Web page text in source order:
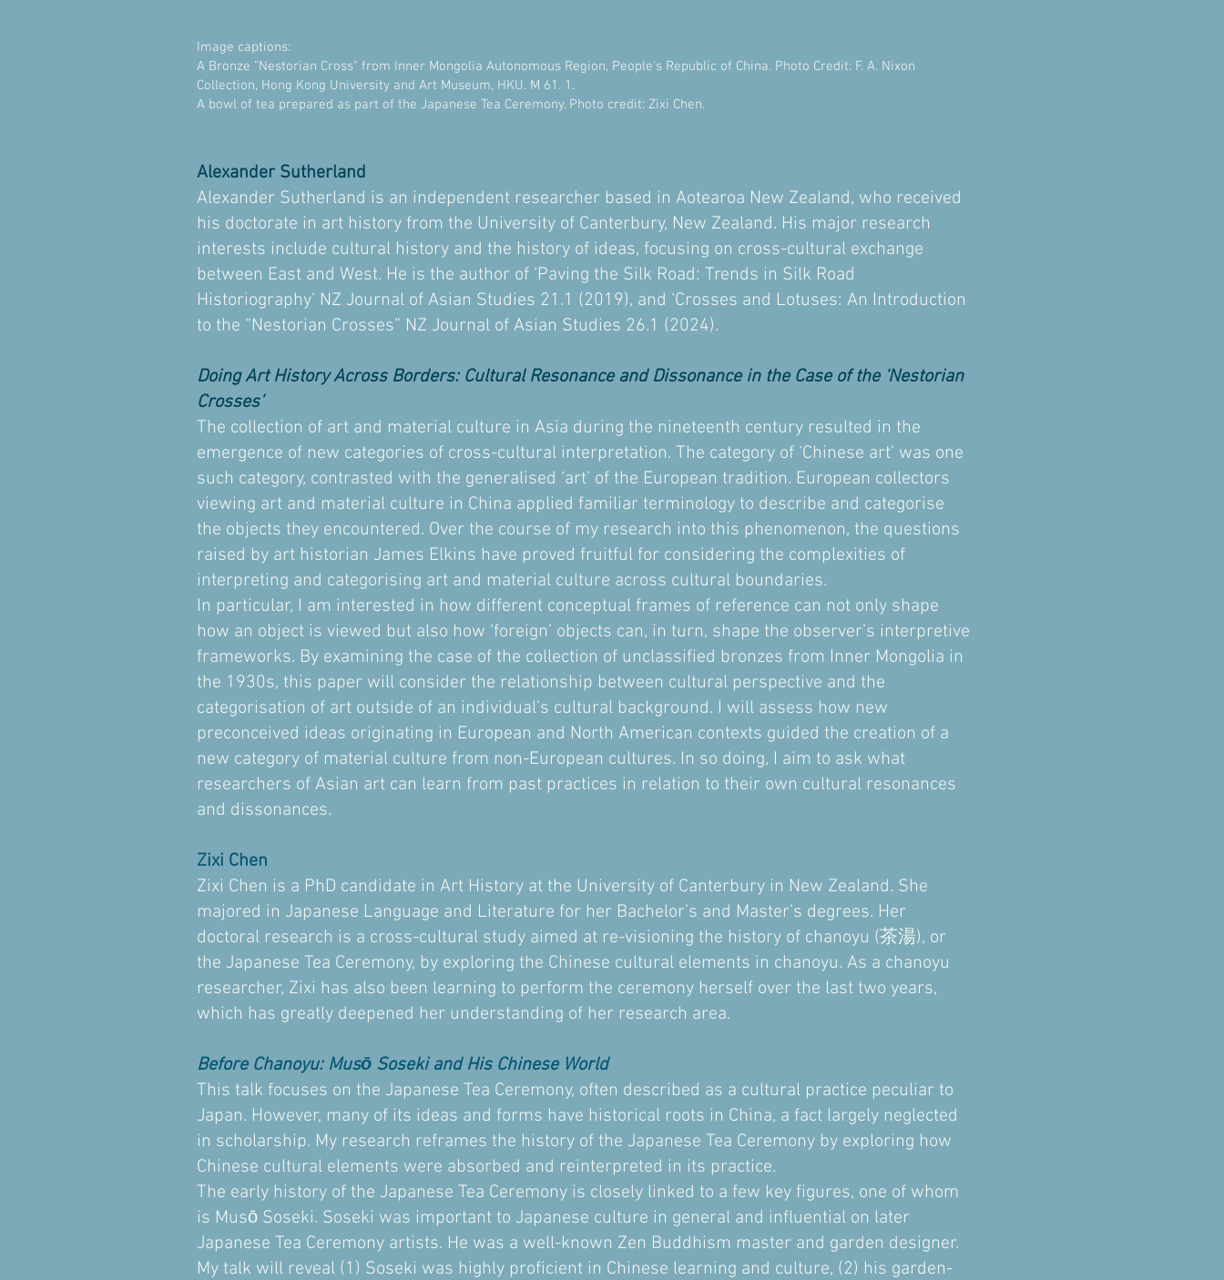
Image captions:
A Bronze "Nestorian Cross" from Inner Mongolia Autonomous Region, People's Republic of China. Photo Credit: F. A. Nixon
Collection, Hong Kong University and Art Museum, HKU. M 61. 1.
A bowl of tea prepared as part of the Japanese Tea Ceremony. Photo credit: Zixi Chen.
Alexander Sutherland
Alexander Sutherland is an independent researcher based in Aotearoa New Zealand, who received
his doctorate in art history from the University of Canterbury, New Zealand. His major research
interests include cultural history and the history of ideas, focusing on cross-cultural exchange
between East and West. He is the author of ‘Paving the Silk Road: Trends in Silk Road
Historiography’ NZ Journal of Asian Studies 21.1 (2019), and ‘Crosses and Lotuses: An Introduction
to the “Nestorian Crosses” NZ Journal of Asian Studies 26.1 (2024).
Doing Art History Across Borders: Cultural Resonance and Dissonance in the Case of the ‘Nestorian
Crosses’
The collection of art and material culture in Asia during the nineteenth century resulted in the
emergence of new categories of cross-cultural interpretation. The category of ‘Chinese art’ was one
such category, contrasted with the generalised ‘art’ of the European tradition. European collectors
viewing art and material culture in China applied familiar terminology to describe and categorise
the objects they encountered. Over the course of my research into this phenomenon, the questions
raised by art historian James Elkins have proved fruitful for considering the complexities of
interpreting and categorising art and material culture across cultural boundaries.
In particular, I am interested in how different conceptual frames of reference can not only shape
how an object is viewed but also how ‘foreign’ objects can, in turn, shape the observer’s interpretive
frameworks. By examining the case of the collection of unclassified bronzes from Inner Mongolia in
the 1930s, this paper will consider the relationship between cultural perspective and the
categorisation of art outside of an individual’s cultural background. I will assess how new
preconceived ideas originating in European and North American contexts guided the creation of a
new category of material culture from non-European cultures. In so doing, I aim to ask what
researchers of Asian art can learn from past practices in relation to their own cultural resonances
and dissonances.
Zixi Chen
Zixi Chen is a PhD candidate in Art History at the University of Canterbury in New Zealand. She
majored in Japanese Language and Literature for her Bachelor’s and Master’s degrees. Her
doctoral research is a cross-cultural study aimed at re-visioning the history of chanoyu (茶湯), or
the Japanese Tea Ceremony, by exploring the Chinese cultural elements in chanoyu. As a chanoyu
researcher, Zixi has also been learning to perform the ceremony herself over the last two years,
which has greatly deepened her understanding of her research area.
Before Chanoyu: Musō Soseki and His Chinese World
This talk focuses on the Japanese Tea Ceremony, often described as a cultural practice peculiar to
Japan. However, many of its ideas and forms have historical roots in China, a fact largely neglected
in scholarship. My research reframes the history of the Japanese Tea Ceremony by exploring how
Chinese cultural elements were absorbed and reinterpreted in its practice.
The early history of the Japanese Tea Ceremony is closely linked to a few key figures, one of whom
is Musō Soseki. Soseki was important to Japanese culture in general and influential on later
Japanese Tea Ceremony artists. He was a well-known Zen Buddhism master and garden designer.
My talk will reveal (1) Soseki was highly proficient in Chinese learning and culture, (2) his garden-